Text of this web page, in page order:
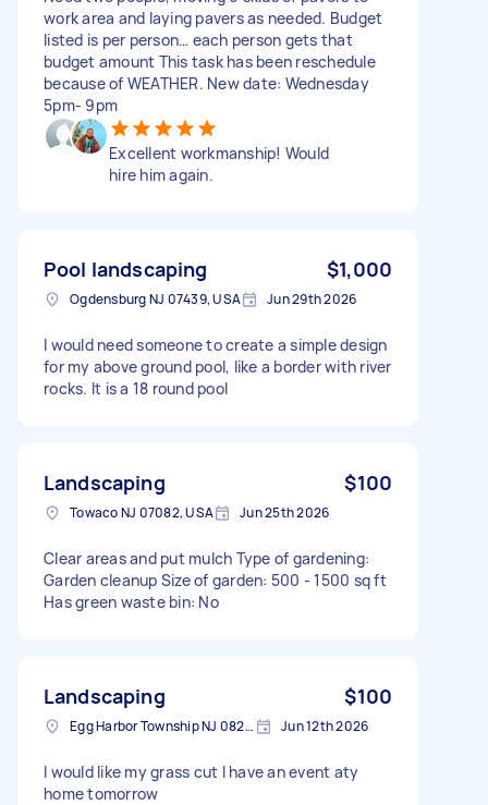
work area and laying pavers as needed. Budget
listed is per person… each person gets that
budget amount This task has been reschedule
because of WEATHER. New date: Wednesday
5pm- 9pm
Excellent workmanship! Would
hire him again.
Pool landscaping $1,000
Ogdensburg NJ 07439, USA Jun 29th 2026
I would need someone to create a simple design
for my above ground pool, like a border with river
rocks. It is a 18 round pool
Landscaping $100
Towaco NJ 07082, USA Jun 25th 2026
Clear areas and put mulch Type of gardening:
Garden cleanup Size of garden: 500 - 1500 sq ft
Has green waste bin: No
Landscaping $100
Egg Harbor Township NJ 08234, USA Jun 12th 2026
I would like my grass cut I have an event aty
home tomorrow